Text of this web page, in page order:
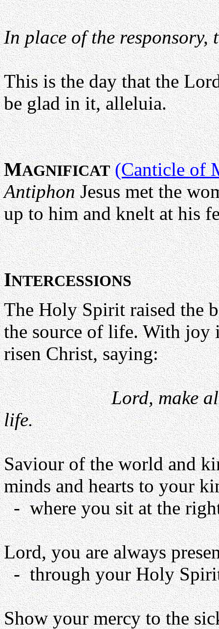
In place of the
This is the day that the
be glad in it, alleluia.
MAGNIFICAT (Canticle of
AntiphonJesus met the
up to him and knelt at his
INTERCESSIONS
The Holy Spirit raised the
the source of life. With joy
risen Christ, saying:
Lord, make
life.
Saviour of the world and
minds and hearts to your
- where you sit at the
Lord, you are always
- through your Holy
Show your mercy to the